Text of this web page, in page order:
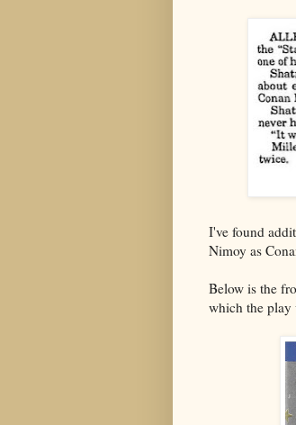
I've found
Nimoy as
Below is the
which the play